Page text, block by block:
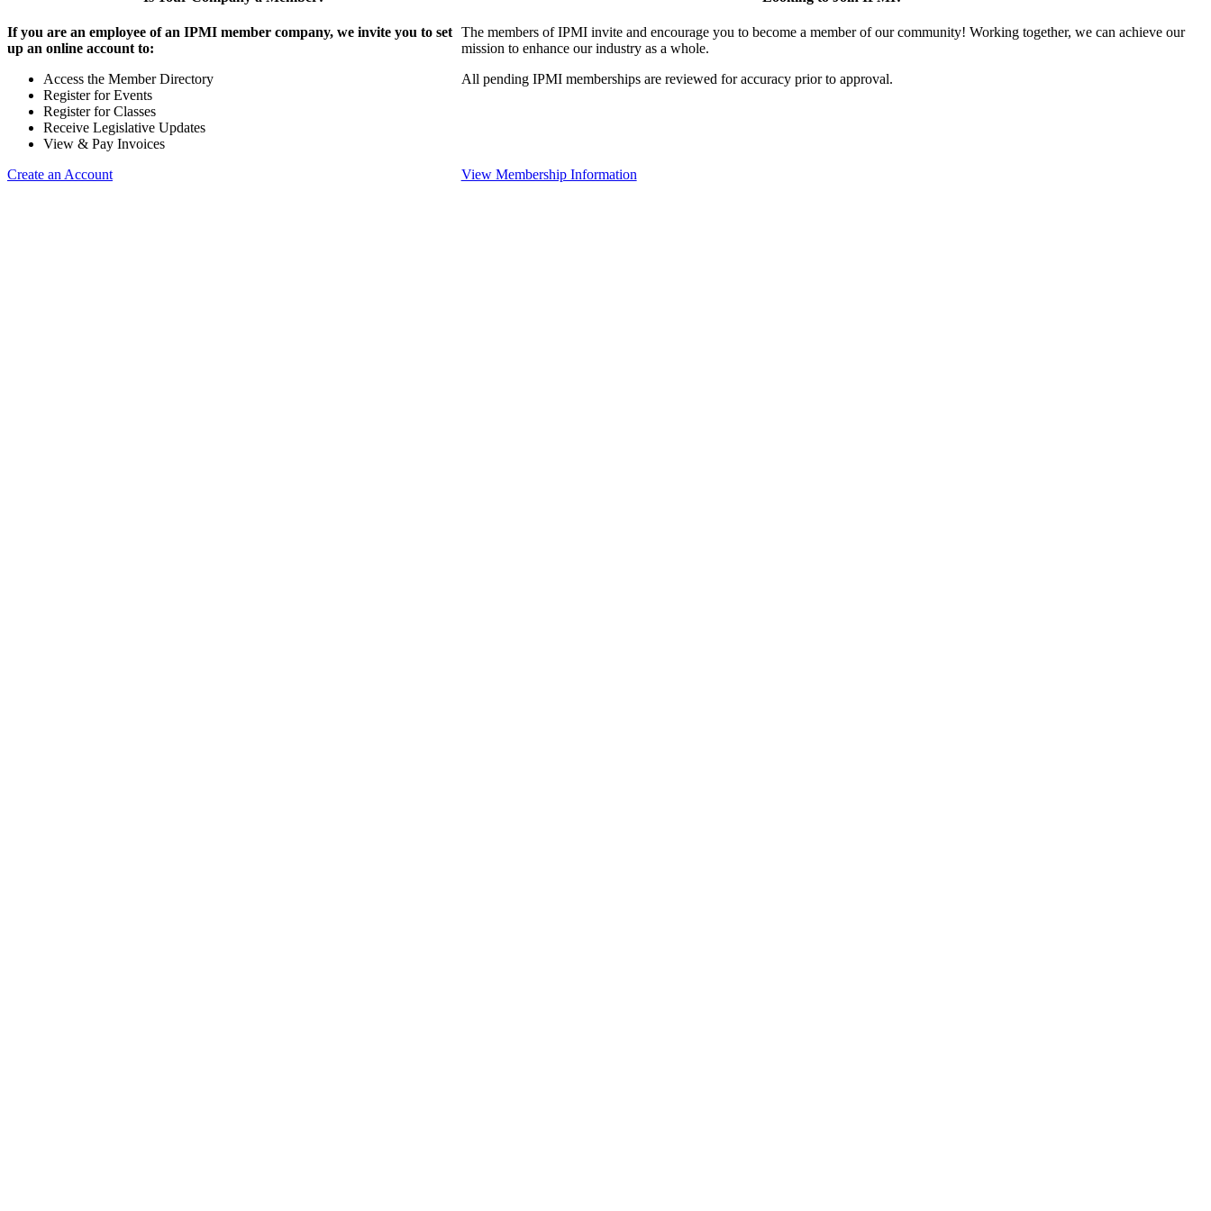
If you are an employee of an IPMI member company, we invite you to set
up an online account to:
Access the Member Directory
Register for Events
Register for Classes
Receive Legislative Updates
View & Pay Invoices
Create an Account
The members of IPMI invite and encourage you to become a member of our community! Working together, we can achieve our
mission to enhance our industry as a whole.
All pending IPMI memberships are reviewed for accuracy prior to approval.
View Membership Information